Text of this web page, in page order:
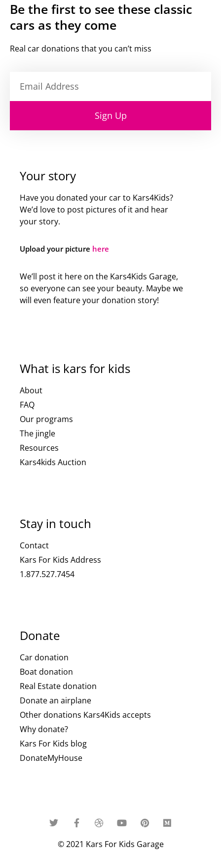
Be the first to see these classic
cars as they come
Real car donations that you can’t miss
Sign Up
Your story
Have you donated your car to Kars4Kids?
We’d love to post pictures of it and hear
your story.
Upload your picture here
We’ll post it here on the Kars4Kids Garage,
so everyone can see your beauty. Maybe we
will even feature your donation story!
What is kars for kids
About
FAQ
Our programs
The jingle
Resources
Kars4kids Auction
Stay in touch
Contact
Kars For Kids Address
1.877.527.7454
Donate
Car donation
Boat donation
Real Estate donation
Donate an airplane
Other donations Kars4Kids accepts
Why donate?
Kars For Kids blog
DonateMyHouse
© 2021 Kars For Kids Garage